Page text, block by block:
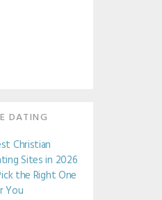
DATING
Christian
Sites in 2026
the Right One
You